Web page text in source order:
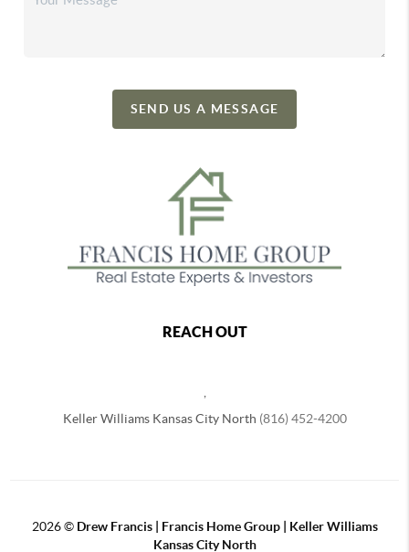
SEND US A MESSAGE
REACH OUT
Keller Williams Kansas City North (816) 452-4200
2026© Drew Francis | Francis Home Group | Keller Williams
Kansas City North